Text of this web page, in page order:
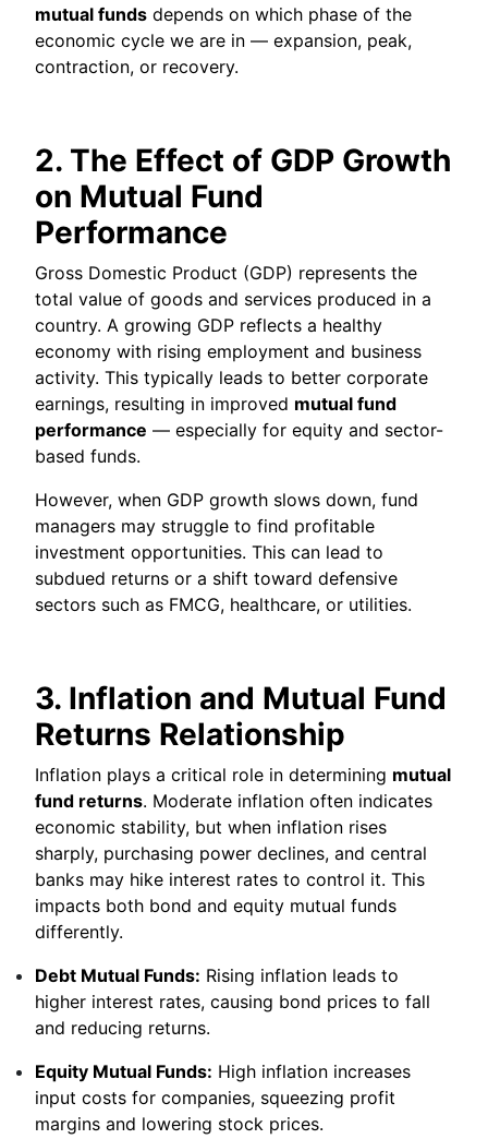
mutual funds depends on which phase of the
economic cycle we are in — expansion, peak,
contraction, or recovery.
2. The Effect of GDP Growth
on Mutual Fund
Performance
Gross Domestic Product (GDP) represents the
total value of goods and services produced in a
country. A growing GDP reflects a healthy
economy with rising employment and business
activity. This typically leads to better corporate
earnings, resulting in improved mutual fund
performance — especially for equity and sector-
based funds.
However, when GDP growth slows down, fund
managers may struggle to find profitable
investment opportunities. This can lead to
subdued returns or a shift toward defensive
sectors such as FMCG, healthcare, or utilities.
3. Inflation and Mutual Fund
Returns Relationship
Inflation plays a critical role in determining mutual
fund returns. Moderate inflation often indicates
economic stability, but when inflation rises
sharply, purchasing power declines, and central
banks may hike interest rates to control it. This
impacts both bond and equity mutual funds
differently.
Debt Mutual Funds: Rising inflation leads to
higher interest rates, causing bond prices to fall
and reducing returns.
Equity Mutual Funds: High inflation increases
input costs for companies, squeezing profit
margins and lowering stock prices.